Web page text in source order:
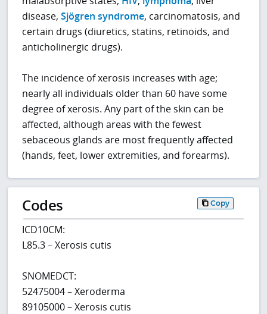
disease,Sjögren syndrome, carcinomatosis, and
certain drugs (diuretics, statins, retinoids, and
anticholinergic drugs).
The incidence of xerosis increases with age;
nearly all individuals older than 60 have some
degree of xerosis. Any part of the skin can be
affected, although areas with the fewest
sebaceous glands are most frequently affected
(hands, feet, lower extremities, and forearms).
Codes Copy
ICD10CM:
L85.3 – Xerosis cutis
SNOMEDCT:
52475004 – Xeroderma
89105000 – Xerosis cutis